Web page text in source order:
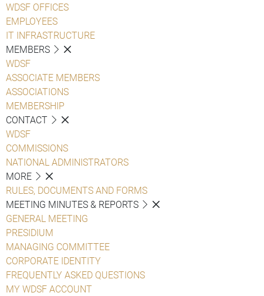
WDSF OFFICES
EMPLOYEES
IT INFRASTRUCTURE
MEMBERS
WDSF
ASSOCIATE MEMBERS
ASSOCIATIONS
MEMBERSHIP
CONTACT
WDSF
COMMISSIONS
NATIONAL ADMINISTRATORS
MORE
RULES, DOCUMENTS AND FORMS
MEETING MINUTES & REPORTS
GENERAL MEETING
PRESIDIUM
MANAGING COMMITTEE
CORPORATE IDENTITY
FREQUENTLY ASKED QUESTIONS
MY WDSF ACCOUNT